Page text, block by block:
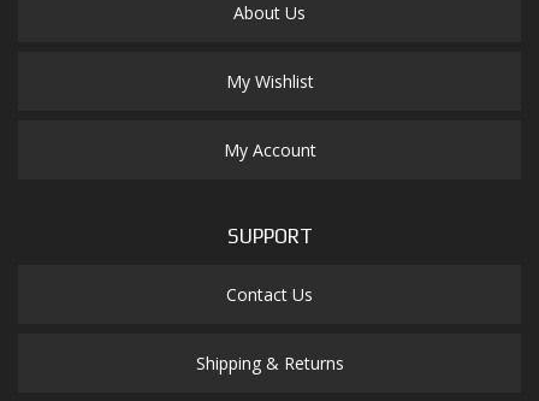
About Us
My Wishlist
My Account
SUPPORT
Contact Us
Shipping & Returns